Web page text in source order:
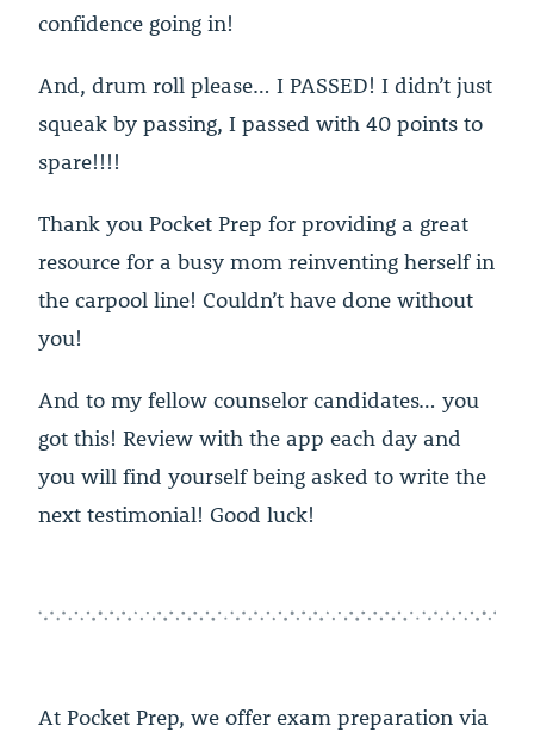
confidence going in!
And, drum roll please… I PASSED! I didn’t just
squeak by passing, I passed with 40 points to
spare!!!!
Thank you Pocket Prep for providing a great
resource for a busy mom reinventing herself in
the carpool line! Couldn’t have done without
you!
And to my fellow counselor candidates… you
got this! Review with the app each day and
you will find yourself being asked to write the
next testimonial! Good luck!
At Pocket Prep, we offer exam preparation via